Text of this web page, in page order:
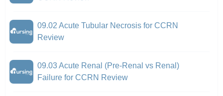
09.02 Acute Tubular Necrosis for CCRN
Review
09.03 Acute Renal (Pre-Renal vs Renal)
Failure for CCRN Review